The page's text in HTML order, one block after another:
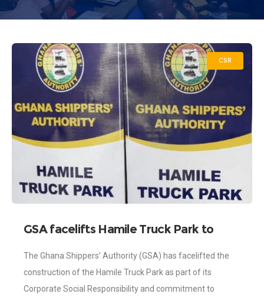
CSR
GSA facelifts Hamile Truck Park to
The Ghana Shippers’ Authority (GSA) has facelifted the
construction of the Hamile Truck Park as part of its
Corporate Social Responsibility and commitment to